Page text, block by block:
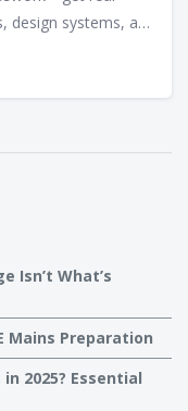
design systems, and
tips you
Isn’t What’s
Mains Preparation
2025? Essential